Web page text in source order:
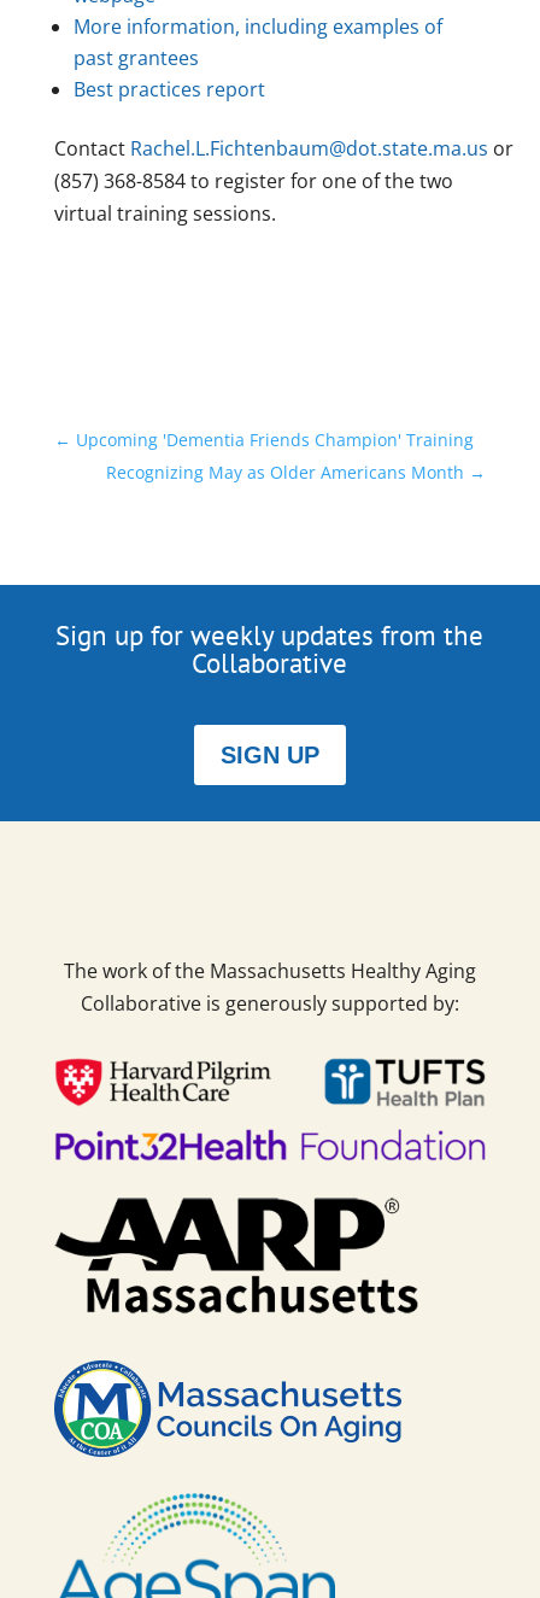
More information, including examples of
past grantees
Best practices report
Contact Rachel.L.Fichtenbaum@dot.state.ma.us or
(857) 368-8584 to register for one of the two
virtual training sessions.
← Upcoming 'Dementia Friends Champion' Training
Recognizing May as Older Americans Month →
Sign up for weekly updates from the
Collaborative
SIGN UP
The work of the Massachusetts Healthy Aging
Collaborative is generously supported by: